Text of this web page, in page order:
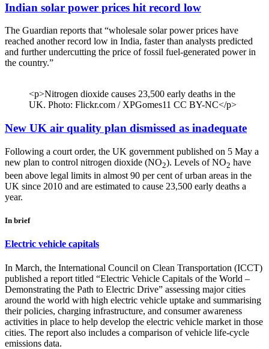
Indian solar power prices hit record low
The Guardian reports that “wholesale solar power prices have
reached another record low in India, faster than analysts predicted
and further undercutting the price of fossil fuel-generated power in
the country.”
<p>Nitrogen dioxide causes 23,500 early deaths in the
UK. Photo: Flickr.com / XPGomes11 CC BY-NC</p>
New UK air quality plan dismissed as inadequate
Following a court order, the UK government published on 5 May a
new plan to control nitrogen dioxide (NO2). Levels of NO2 have
been above legal limits in almost 90 per cent of urban areas in the
UK since 2010 and are estimated to cause 23,500 early deaths a
year.
In brief
Electric vehicle capitals
In March, the International Council on Clean Transportation (ICCT)
published a report titled “Electric Vehicle Capitals of the World –
Demonstrating the Path to Electric Drive” assessing major cities
around the world with high electric vehicle uptake and summarising
their policies, charging infrastructure, and consumer awareness
activities in place to help develop the electric vehicle market in those
cities. The report also includes a comparison of vehicle life-cycle
emissions data.